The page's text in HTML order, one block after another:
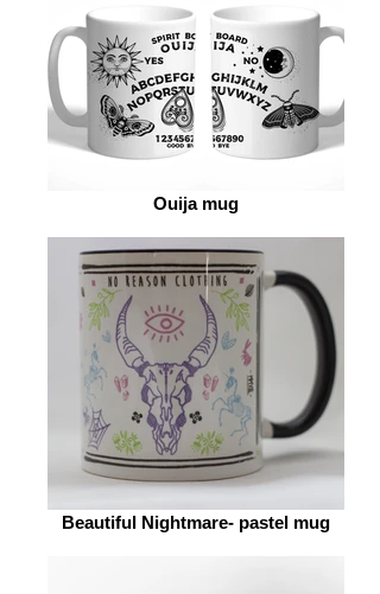
Ouija mug
Beautiful Nightmare- pastel mug